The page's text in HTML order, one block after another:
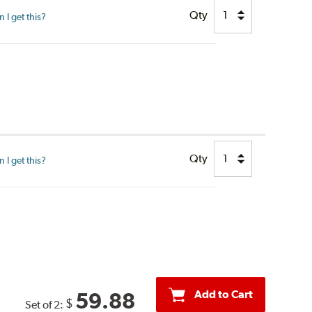
I get this? Qty
I get this? Qty
Set of 2: $ 59.88 Add to Cart